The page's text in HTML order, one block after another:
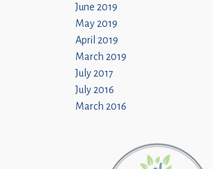
June 2019
May 2019
April 2019
March 2019
July 2017
July 2016
March 2016